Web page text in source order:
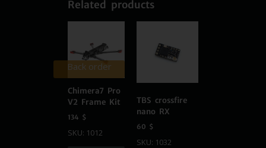
Related products
Back order
Chimera7 Pro
V2 Frame Kit
134 $
SKU: 1012
TBS crossfire
nano RX
60 $
SKU: 1032